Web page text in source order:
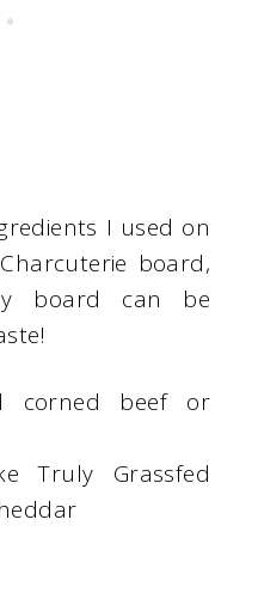
I used on
board,
board can be
corned beef or
Truly Grassfed